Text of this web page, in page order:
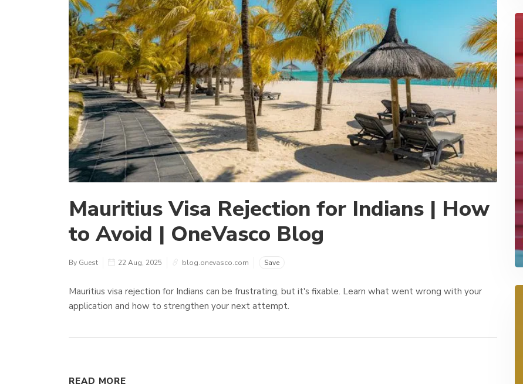
Mauritius Visa Rejection for Indians | How
to Avoid | OneVasco Blog
By Guest 22 Aug, 2025 blog.onevasco.com Save
Mauritius visa rejection for Indians can be frustrating, but it's fixable. Learn what went wrong with your
application and how to strengthen your next attempt.
READ MORE